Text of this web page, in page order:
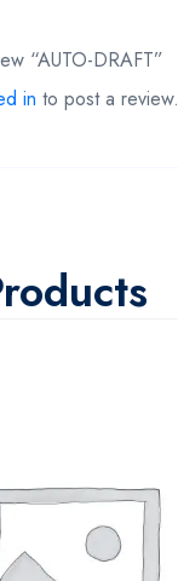
“AUTO-DRAFT”
in to post a review.